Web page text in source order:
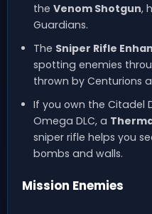
the Venom Shotgun,
Guardians.
The Sniper Rifle
spotting enemies
thrown by Centurions
If you own the Citadel
Omega DLC, a
sniper rifle helps you
bombs and walls.
Mission Enemies